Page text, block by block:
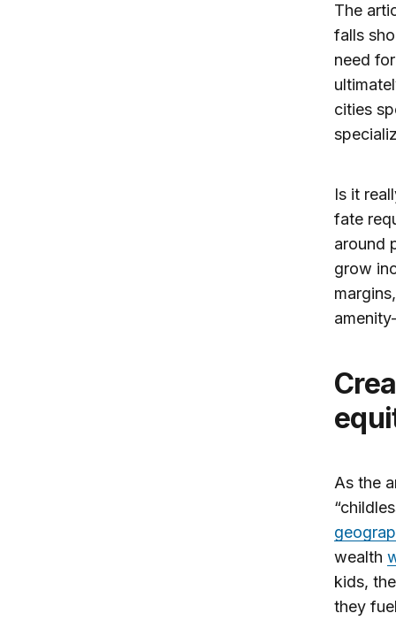
The
falls
need
cities
Is it
fate
around
grow
Creating family-friendly cities with
As the
wealth
kids,
they